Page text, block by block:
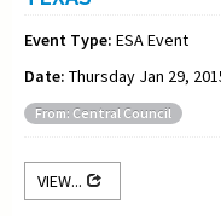
Event Type: ESA Event
Date: Thursday Jan 29,
From: Central Council
VIEW...